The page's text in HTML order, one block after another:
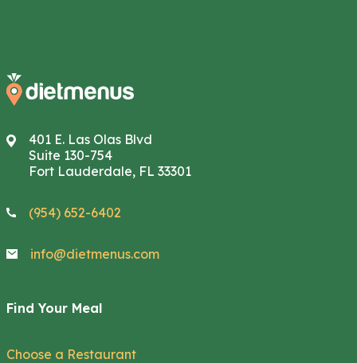
401 E. Las Olas Blvd
Suite 130-754
Fort Lauderdale, FL 33301
(954) 652-6402
info@dietmenus.com
Find Your Meal
Choose a Restaurant